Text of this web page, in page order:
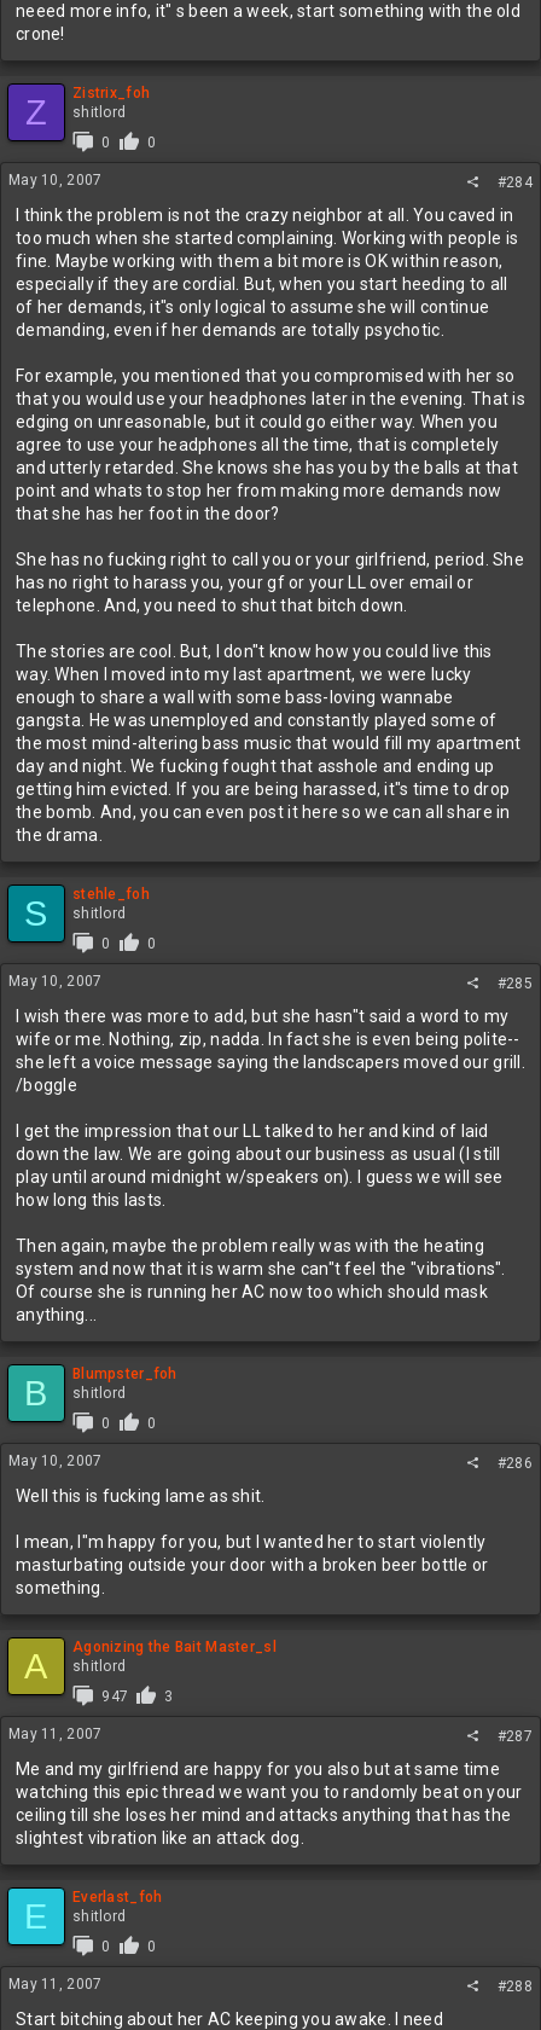
neeed more info, it" s been a week, start something with the old
crone!
Z
Zistrix_foh
shitlord
0
0
May 10, 2007 #284
I think the problem is not the crazy neighbor at all. You caved in
too much when she started complaining. Working with people is
fine. Maybe working with them a bit more is OK within reason,
especially if they are cordial. But, when you start heeding to all
of her demands, it"s only logical to assume she will continue
demanding, even if her demands are totally psychotic.
For example, you mentioned that you compromised with her so
that you would use your headphones later in the evening. That is
edging on unreasonable, but it could go either way. When you
agree to use your headphones all the time, that is completely
and utterly retarded. She knows she has you by the balls at that
point and whats to stop her from making more demands now
that she has her foot in the door?
She has no fucking right to call you or your girlfriend, period. She
has no right to harass you, your gf or your LL over email or
telephone. And, you need to shut that bitch down.
The stories are cool. But, I don"t know how you could live this
way. When I moved into my last apartment, we were lucky
enough to share a wall with some bass-loving wannabe
gangsta. He was unemployed and constantly played some of
the most mind-altering bass music that would fill my apartment
day and night. We fucking fought that asshole and ending up
getting him evicted. If you are being harassed, it"s time to drop
the bomb. And, you can even post it here so we can all share in
the drama.
S
stehle_foh
shitlord
0
0
May 10, 2007 #285
I wish there was more to add, but she hasn"t said a word to my
wife or me. Nothing, zip, nadda. In fact she is even being polite--
she left a voice message saying the landscapers moved our grill.
/boggle
I get the impression that our LL talked to her and kind of laid
down the law. We are going about our business as usual (I still
play until around midnight w/speakers on). I guess we will see
how long this lasts.
Then again, maybe the problem really was with the heating
system and now that it is warm she can"t feel the "vibrations".
Of course she is running her AC now too which should mask
anything...
B
Blumpster_foh
shitlord
0
0
May 10, 2007 #286
Well this is fucking lame as shit.
I mean, I"m happy for you, but I wanted her to start violently
masturbating outside your door with a broken beer bottle or
something.
A
Agonizing the Bait Master_sl
shitlord
947
3
May 11, 2007 #287
Me and my girlfriend are happy for you also but at same time
watching this epic thread we want you to randomly beat on your
ceiling till she loses her mind and attacks anything that has the
slightest vibration like an attack dog.
E
Everlast_foh
shitlord
0
0
May 11, 2007 #288
Start bitching about her AC keeping you awake. I need